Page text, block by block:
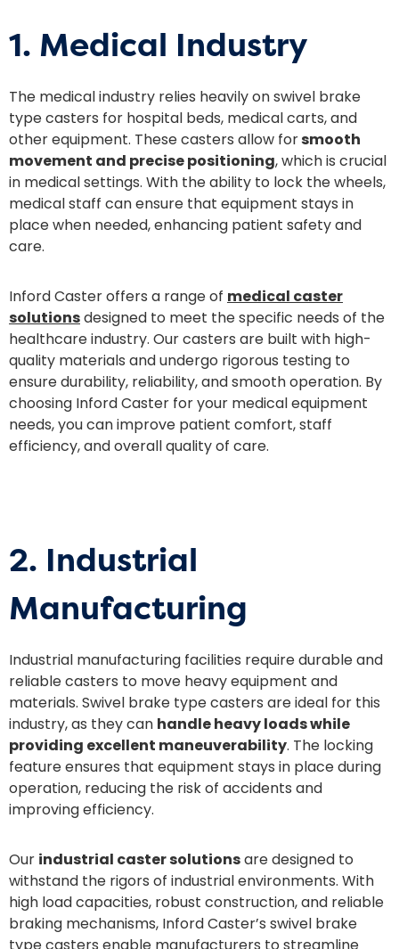
1. Medical Industry
The medical industry relies heavily on swivel brake
type casters for hospital beds, medical carts, and
other equipment. These casters allow forsmooth
movement and precise positioning, which is crucial
in medical settings. With the ability to lock the wheels,
medical staff can ensure that equipment stays in
place when needed, enhancing patient safety and
care.
Inford Caster offers a range of medical caster
solutionsdesigned to meet the specific needs of the
healthcare industry. Our casters are built with high-
quality materials and undergo rigorous testing to
ensure durability, reliability, and smooth operation. By
choosing Inford Caster for your medical equipment
needs, you can improve patient comfort, staff
efficiency, and overall quality of care.
2. Industrial
Manufacturing
Industrial manufacturing facilities require durable and
reliable casters to move heavy equipment and
materials. Swivel brake type casters are ideal for this
industry, as they can handle heavy loads while
providing excellent maneuverability. The locking
feature ensures that equipment stays in place during
operation, reducing the risk of accidents and
improving efficiency.
Our industrial caster solutionsare designed to
withstand the rigors of industrial environments. With
high load capacities, robust construction, and reliable
braking mechanisms, Inford Caster’s swivel brake